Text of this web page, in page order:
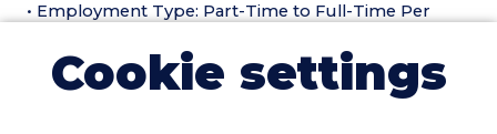
• Employment Type: Part-Time to Full-Time Per
• Location: Newville, PA
• Facility Type: Nursing Home
Cookie settings